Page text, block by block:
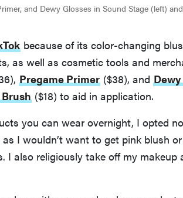
and Dewy Glosses in Sound Stage (left)
because of its color-changing
as well as cosmetic tools and
Pregame Primer ($38), and
($18) to aid in application.
you can wear overnight, I opted
I wouldn’t want to get pink blush
I also religiously take off my makeup